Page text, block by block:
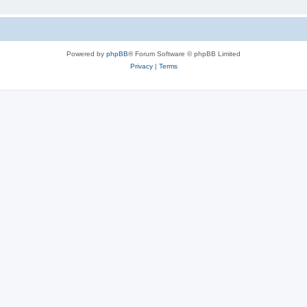
Powered by phpBB® Forum Software © phpBB Limited
Privacy| Terms